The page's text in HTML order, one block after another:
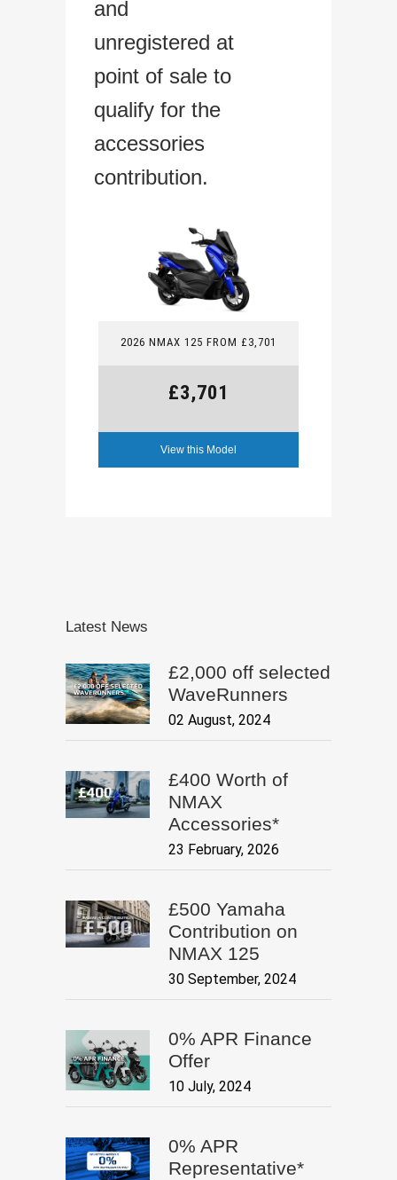
and
unregistered at
point of sale to
qualify for the
accessories
contribution.
2026 NMAX 125 FROM £3,701
£3,701
View this Model
Latest News
£2,000 off selected
WaveRunners
02 August, 2024
£400 Worth of
NMAX
Accessories*
23 February, 2026
£500 Yamaha
Contribution on
NMAX 125
30 September, 2024
0% APR Finance
Offer
10 July, 2024
0% APR
Representative*